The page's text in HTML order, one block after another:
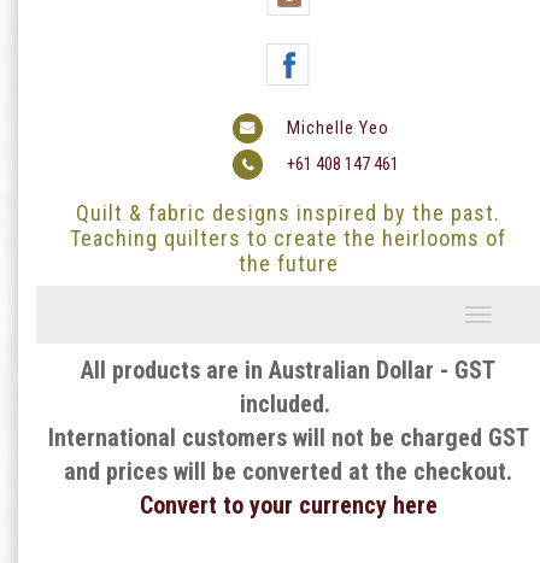
Michelle Yeo
+61 408 147 461
Quilt & fabric designs inspired by the past.
Teaching quilters to create the heirlooms of
the future
Toggle
All products are in Australian Dollar - GST
included.
International customers will not be charged GST
and prices will be converted at the checkout.
Convert to your currency here